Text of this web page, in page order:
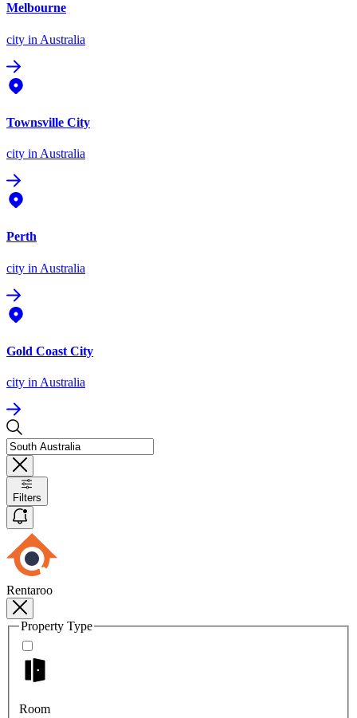
Melbourne
city in Australia
Townsville City
city in Australia
Perth
city in Australia
Gold Coast City
city in Australia
Filters
Rentaroo
Property Type
Room